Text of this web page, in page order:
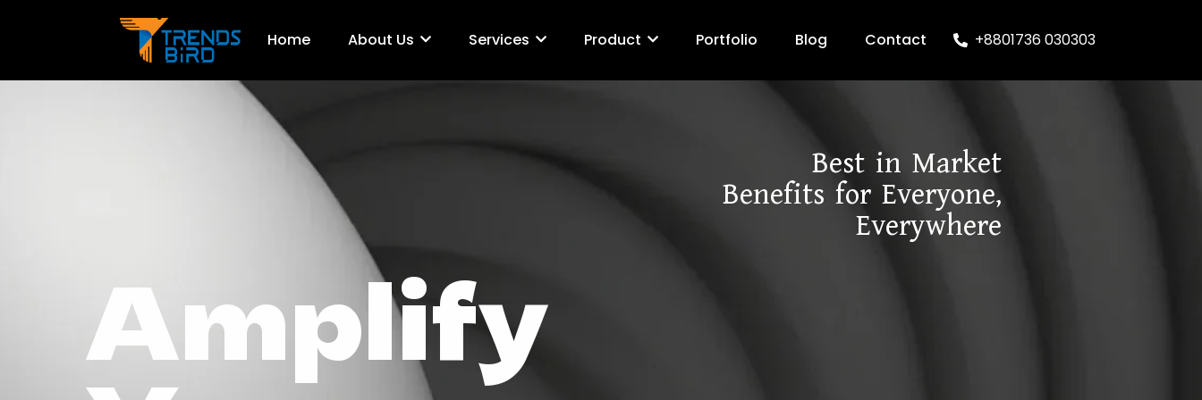
Home About Us Services Product Portfolio Blog Contact +8801736 030303
Amplify
Best in Market
Benefits for Everyone,
Everywhere